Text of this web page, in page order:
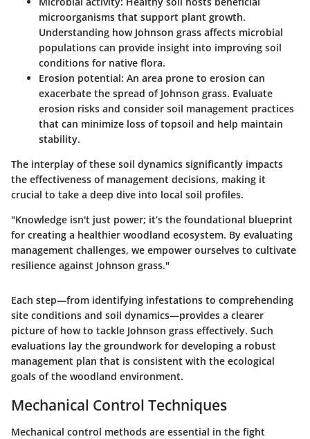
microorganisms that support plant growth.
Understanding how Johnson grass affects microbial
populations can provide insight into improving soil
conditions for native flora.
Erosion potential: An area prone to erosion can
exacerbate the spread of Johnson grass. Evaluate
erosion risks and consider soil management practices
that can minimize loss of topsoil and help maintain
stability.
The interplay of these soil dynamics significantly impacts
the effectiveness of management decisions, making it
crucial to take a deep dive into local soil profiles.
"Knowledge isn't just power; it’s the foundational blueprint
for creating a healthier woodland ecosystem. By evaluating
management challenges, we empower ourselves to cultivate
resilience against Johnson grass."
Each step—from identifying infestations to comprehending
site conditions and soil dynamics—provides a clearer
picture of how to tackle Johnson grass effectively. Such
evaluations lay the groundwork for developing a robust
management plan that is consistent with the ecological
goals of the woodland environment.
Mechanical Control Techniques
Mechanical control methods are essential in the fight